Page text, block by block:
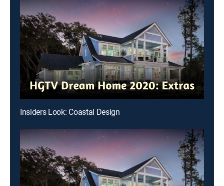
Insiders Look: Coastal Design